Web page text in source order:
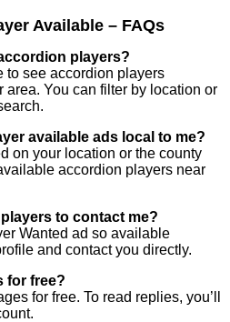
that it is, is bound to
because I have the lyrics
mean they cant change
can be found on Instagram
at all interested.
Available – FAQs
players?
to see accordion players
You can filter by location or
available ads local to me?
on your location or the county
accordion players near
to contact me?
Wanted ad so available
and contact you directly.
for free?
for free. To read replies, you’ll